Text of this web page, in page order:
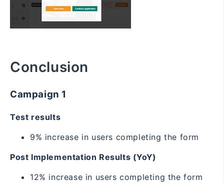
Conclusion
Campaign 1
Test results
9% increase in users completing the form
Post Implementation Results (YoY)
12% increase in users completing the form